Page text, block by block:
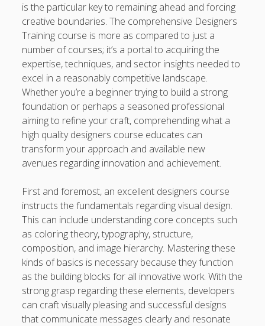
Junk Pickup Dallas Experts: The Complete Guide to Easy
Clutter Removal, Responsible Disposal, and Transforming
Messy Spaces into Clean Environments
Auto Paint Repair Trend: The Ultimate Manual to
Restoring Your own Vehicle’s Exterior, Fixing Paint
Damage, Bettering Protection, and having a Professional
Finish
Automobile Paint: The Maximum Expert Guide to be able
to Automotive Paint Devices, Surface Protection, Color
Longevity, Professional Preservation, and Achieving some
sort of Showroom-Quality Finish
Suggestions, and Secrets to Improve Your Winnings and
luxuriate in the Ultimate Video gaming Experience
Blogroll/Sidebar
Real Pokies Australia
toto slot
индивидуалки киев
is the particular key to remaining ahead and forcing
creative boundaries. The comprehensive Designers
Training course is more as compared to just a
number of courses; it’s a portal to acquiring the
expertise, techniques, and sector insights needed to
excel in a reasonably competitive landscape.
Whether you’re a beginner trying to build a strong
foundation or perhaps a seasoned professional
aiming to refine your craft, comprehending what a
high quality designers course educates can
transform your approach and available new
avenues regarding innovation and achievement.
First and foremost, an excellent designers course
instructs the fundamentals regarding visual design.
This can include understanding core concepts such
as coloring theory, typography, structure,
composition, and image hierarchy. Mastering these
kinds of basics is necessary because they function
as the building blocks for all innovative work. With the
strong grasp regarding these elements, developers
can craft visually pleasing and successful designs
that communicate messages clearly and resonate